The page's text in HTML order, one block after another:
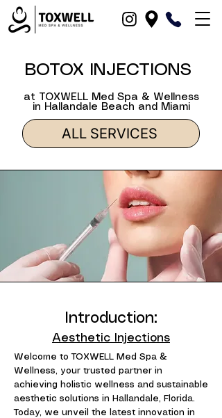
BOTOX INJECTIONS
at TOXWELL Med Spa & Wellness
in Hallandale Beach and Miami
ALL SERVICES
Introduction:
Aesthetic Injections
Welcome to TOXWELL Med Spa &
Wellness, your trusted partner in
achieving holistic wellness and sustainable
aesthetic solutions in Hallandale, Florida.
Today, we unveil the latest innovation in